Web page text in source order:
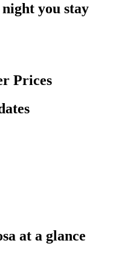
you stay
Prices
at a glance